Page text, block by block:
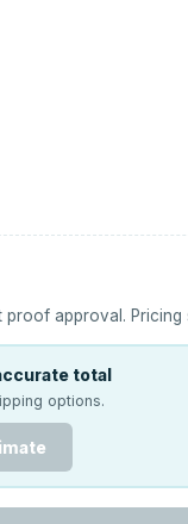
proof approval.
total
options.